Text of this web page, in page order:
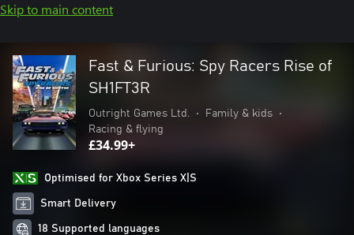
Skip to main content
Fast & Furious: Spy Racers Rise of
SH1FT3R
Outright Games Ltd. • Family & kids
•
Racing & flying
£34.99+
Optimised for Xbox Series X|S
Smart Delivery
18 Supported languages